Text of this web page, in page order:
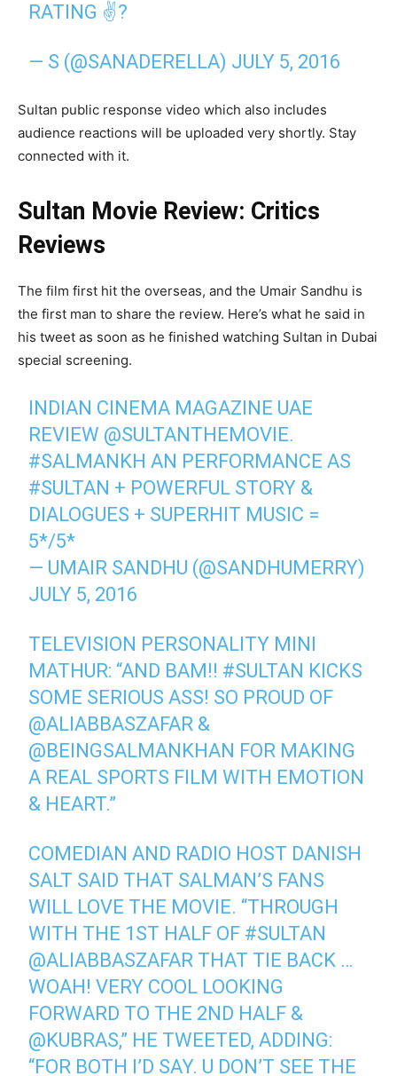
RATING ✌?
— S (@SANADERELLA) JULY 5, 2016
Sultan public response video which also includes
audience reactions will be uploaded very shortly. Stay
connected with it.
Sultan Movie Review: Critics
Reviews
The film first hit the overseas, and the Umair Sandhu is
the first man to share the review. Here’s what he said in
his tweet as soon as he finished watching Sultan in Dubai
special screening.
INDIAN CINEMA MAGAZINE UAE
REVIEW @SULTANTHEMOVIE.
#SALMANKH AN PERFORMANCE AS
#SULTAN + POWERFUL STORY &
DIALOGUES + SUPERHIT MUSIC =
5*/5*
— UMAIR SANDHU (@SANDHUMERRY)
JULY 5, 2016
TELEVISION PERSONALITY MINI
MATHUR: “AND BAM!! #SULTAN KICKS
SOME SERIOUS ASS! SO PROUD OF
@ALIABBASZAFAR &
@BEINGSALMANKHAN FOR MAKING
A REAL SPORTS FILM WITH EMOTION
& HEART.”
COMEDIAN AND RADIO HOST DANISH
SALT SAID THAT SALMAN’S FANS
WILL LOVE THE MOVIE. “THROUGH
WITH THE 1ST HALF OF #SULTAN
@ALIABBASZAFAR THAT TIE BACK …
WOAH! VERY COOL LOOKING
FORWARD TO THE 2ND HALF &
@KUBRAS,” HE TWEETED, ADDING:
“FOR BOTH I’D SAY. U DON’T SEE THE